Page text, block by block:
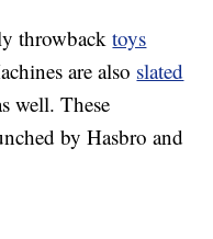
throwbacktoys
are also slated
well. These
by Hasbro and